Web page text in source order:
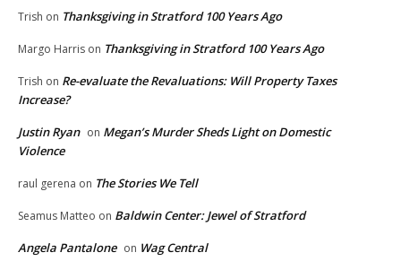
Trish on Thanksgiving in Stratford 100 Years Ago
Margo Harris on Thanksgiving in Stratford 100 Years Ago
Trish on Re-evaluate the Revaluations: Will Property Taxes
Increase?
Justin Ryan on Megan’s Murder Sheds Light on Domestic
Violence
raul gerena on The Stories We Tell
Seamus Matteo on Baldwin Center: Jewel of Stratford
Angela Pantalone on Wag Central